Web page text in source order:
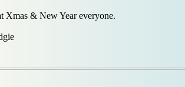
Xmas & New Year everyone.